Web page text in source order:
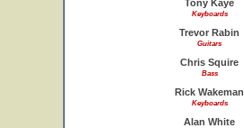
Tony Kaye
Keyboards
Trevor Rabin
Guitars
Chris Squire
Bass
Rick Wakeman
Keyboards
Alan White